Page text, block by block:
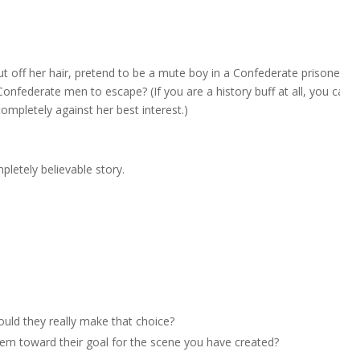
off her hair, pretend to be a mute boy in a Confederate
men to escape? (If you are a history buff at all, you
against her best interest.)
believable story.
they really make that choice?
toward their goal for the scene you have created?